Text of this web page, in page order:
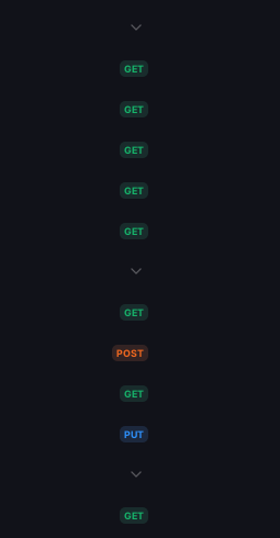
GET
GET
GET
GET
GET
GET
POST
GET
PUT
GET